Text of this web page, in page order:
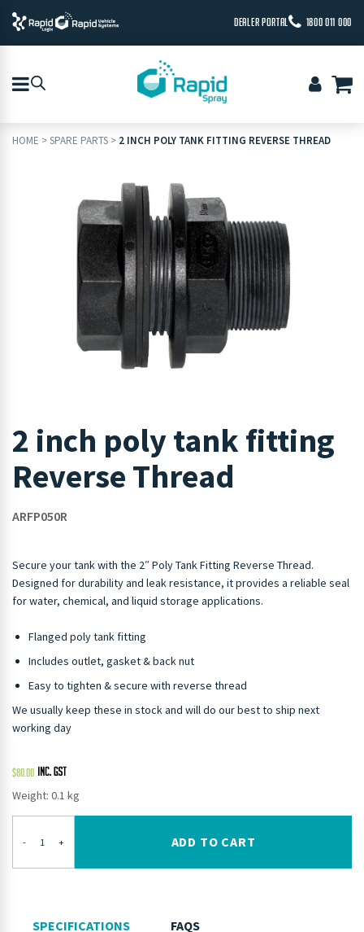
DEALER PORTAL 1800 011 000
HOME >SPARE PARTS > 2 INCH POLY TANK FITTING REVERSE THREAD
2 inch poly tank fitting
Reverse Thread
ARFP050R
Secure your tank with the 2″ Poly Tank Fitting Reverse Thread.
Designed for durability and leak resistance, it provides a reliable seal
for water, chemical, and liquid storage applications.
Flanged poly tank fitting
Includes outlet, gasket & back nut
Easy to tighten & secure with reverse thread
We usually keep these in stock and will do our best to ship next
working day
$80.00
Weight: 0.1 kg
- + ADD TO CART
SPECIFICATIONS FAQS